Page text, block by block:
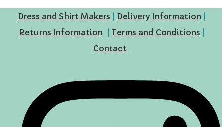
Dress and Shirt Makers Delivery Information
Returns Information
Terms and Conditions
Contact